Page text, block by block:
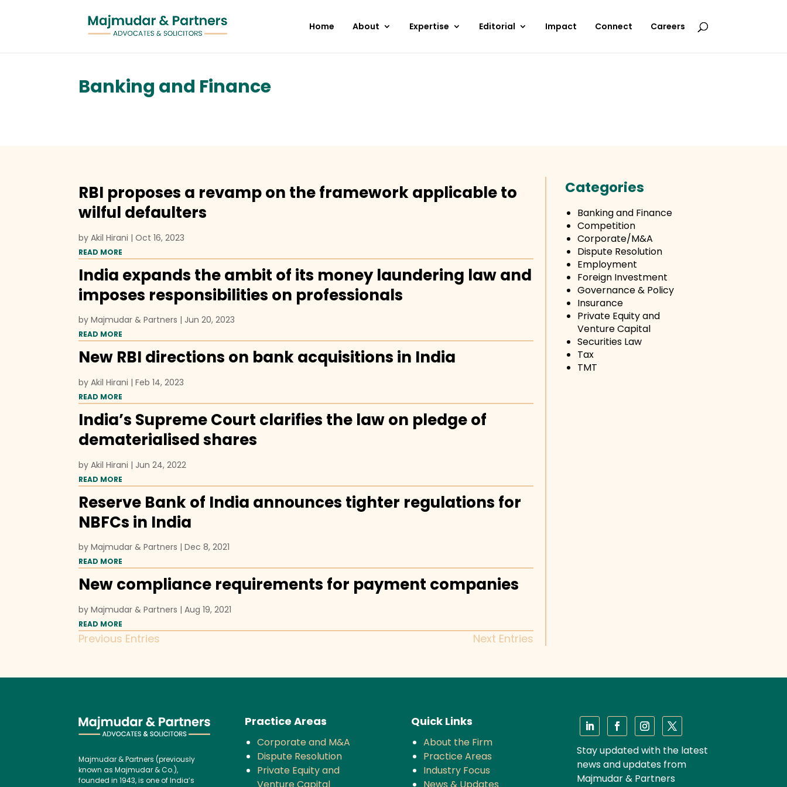
Home About Expertise Editorial Impact Connect Careers
Banking and Finance
RBI proposes a revamp on the framework applicable to
wilful defaulters
byAkil Hirani |Oct 16, 2023
READ MORE
India expands the ambit of its money laundering law and
imposes responsibilities on professionals
byMajmudar & Partners | Jun 20, 2023
READ MORE
New RBI directions on bank acquisitions in India
byAkil Hirani |Feb 14, 2023
READ MORE
India’s Supreme Court clarifies the law on pledge of
dematerialised shares
byAkil Hirani | Jun 24, 2022
READ MORE
Reserve Bank of India announces tighter regulations for
NBFCs in India
byMajmudar & Partners |Dec 8, 2021
READ MORE
New compliance requirements for payment companies
byMajmudar & Partners |Aug 19, 2021
READ MORE
Previous Entries Next Entries
Categories
Banking and Finance
Competition
Corporate/M&A
Dispute Resolution
Employment
Foreign Investment
Governance & Policy
Insurance
Private Equity and
Venture Capital
Securities Law
Tax
TMT
Majmudar & Partners (previously
known as Majmudar & Co.),
founded in 1943, is one of India’s
Practice Areas
Corporate and M&A
Dispute Resolution
Private Equity and
Quick Links
About the Firm
Practice Areas
Industry Focus
Stay updated with the latest
news and updates from
Majmudar & Partners